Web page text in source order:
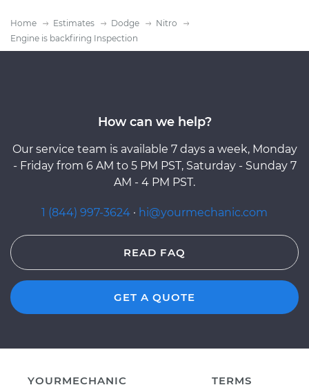
Home Estimates Dodge
Nitro
Engine is backfiring Inspection
How can we help?
Our service team is available 7 days a week, Monday
- Friday from 6 AM to 5 PM PST, Saturday - Sunday 7
AM - 4 PM PST.
1 (844) 997-3624 · hi@yourmechanic.com
READ FAQ
GET A QUOTE
YOURMECHANIC
TERMS